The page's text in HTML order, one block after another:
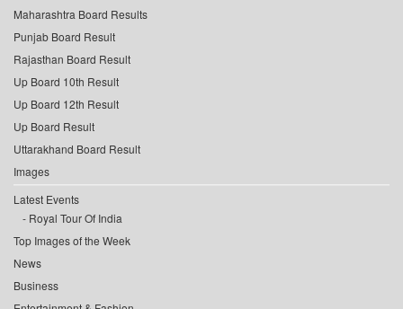
Maharashtra Board Results
Punjab Board Result
Rajasthan Board Result
Up Board 10th Result
Up Board 12th Result
Up Board Result
Uttarakhand Board Result
Images
Latest Events
Royal Tour Of India
Top Images of the Week
News
Business